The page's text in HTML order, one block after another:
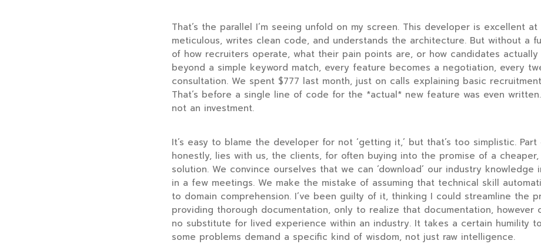
That’s the parallel I’m seeing unfold on my screen. This developer is excellent at
meticulous, writes clean code, and understands the architecture. But without a
of how recruiters operate, what their pain points are, or how candidates
beyond a simple keyword match, every feature becomes a negotiation, every
consultation. We spent $777 last month, just on calls explaining basic
That’s before a single line of code for the *actual* new feature was even
not an investment.
It’s easy to blame the developer for not ‘getting it,’ but that’s too simplistic.
honestly, lies with us, the clients, for often buying into the promise of a
solution. We convince ourselves that we can ‘download’ our industry knowledge
in a few meetings. We make the mistake of assuming that technical skill
to domain comprehension. I’ve been guilty of it, thinking I could streamline the
providing thorough documentation, only to realize that documentation, however
no substitute for lived experience within an industry. It takes a certain humility
some problems demand a specific kind of wisdom, not just raw intelligence.